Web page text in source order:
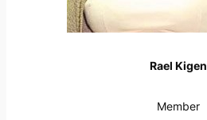
Rael Kigen
Member